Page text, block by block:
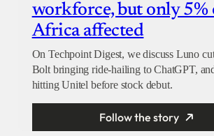
workforce, but only 5%
Africa affected
On Techpoint Digest, we discuss Luno
Bolt bringing ride-hailing to ChatGPT,
hitting Unitel before stock debut.
Follow the story